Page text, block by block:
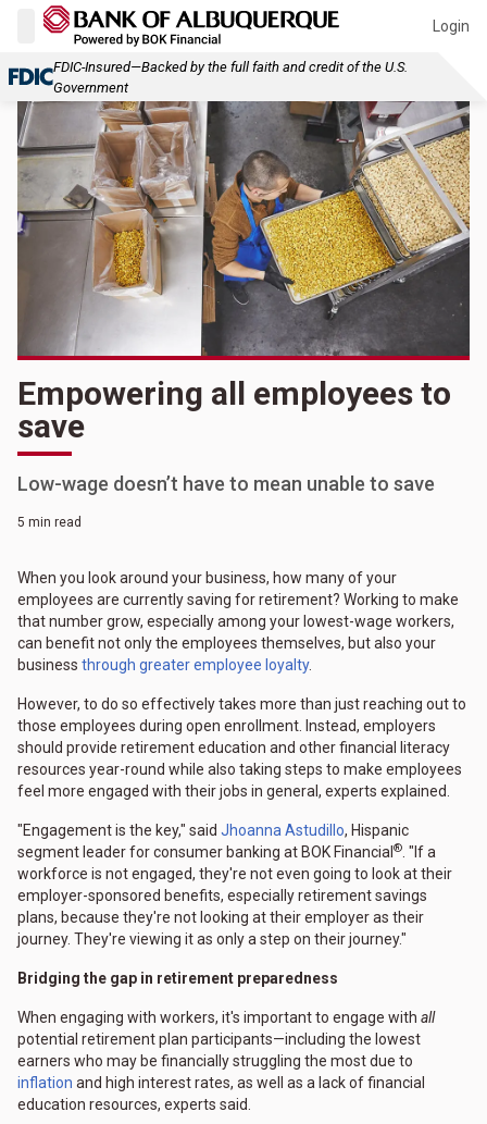
Login
FDIC-Insured—Backed by the full faith and credit of the U.S.
Government
Empowering all employees to
save
Low-wage doesn’t have to mean unable to save
5 min read
When you look around your business, how many of your
employees are currently saving for retirement? Working to make
that number grow, especially among your lowest-wage workers,
can benefit not only the employees themselves, but also your
business through greater employee loyalty.
However, to do so effectively takes more than just reaching out to
those employees during open enrollment. Instead, employers
should provide retirement education and other financial literacy
resources year-round while also taking steps to make employees
feel more engaged with their jobs in general, experts explained.
"Engagement is the key," said Jhoanna Astudillo, Hispanic
segment leader for consumer banking at BOK Financial ® . "If a
workforce is not engaged, they're not even going to look at their
employer-sponsored benefits, especially retirement savings
plans, because they're not looking at their employer as their
journey. They're viewing it as only a step on their journey."
Bridging the gap in retirement preparedness
When engaging with workers, it's important to engage with all
potential retirement plan participants—including the lowest
earners who may be financially struggling the most due to
inflation and high interest rates, as well as a lack of financial
education resources, experts said.